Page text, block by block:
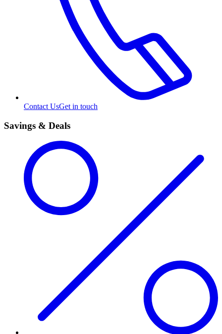
Contact UsGet in touch
Savings & Deals